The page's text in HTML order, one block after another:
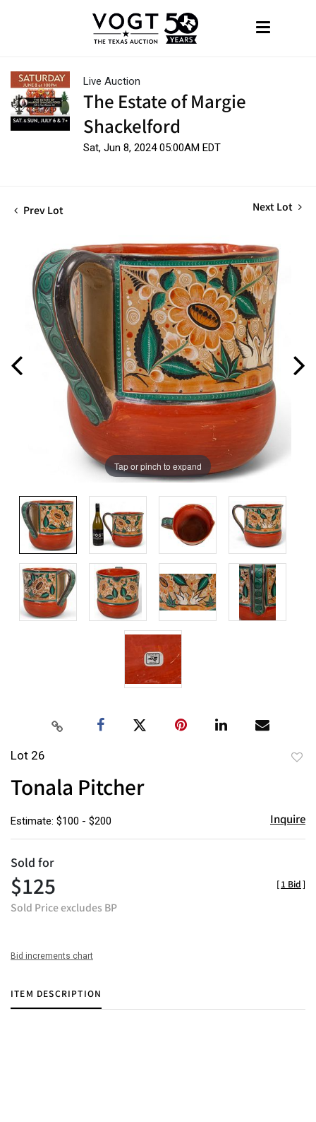
Live Auction
The Estate of Margie
Shackelford
Sat, Jun 8, 2024 05:00AM EDT
Prev Lot Next Lot
Tap or pinch to expand
Lot 26
Tonala Pitcher
Estimate: $100 - $200 Inquire
Sold for
$125
Sold Price excludes BP
[1 Bid]
Bid increments chart
ITEM DESCRIPTION